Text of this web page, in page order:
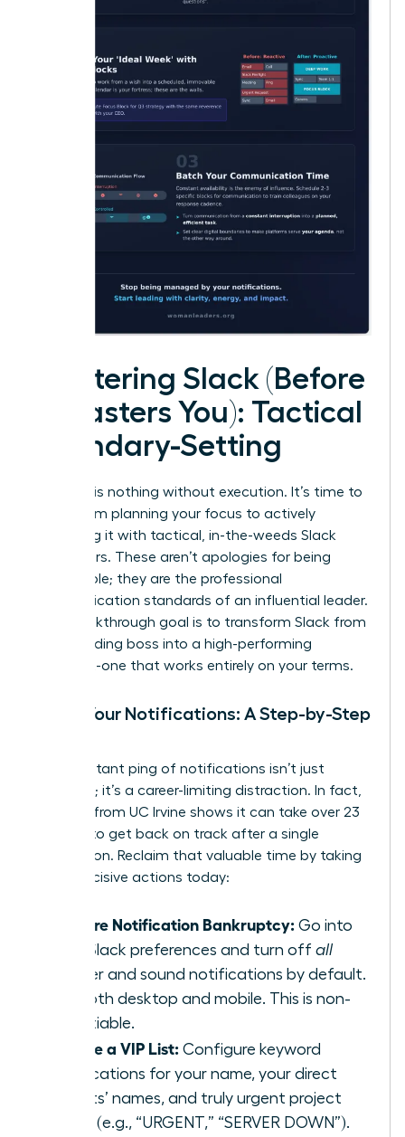
Mastering Slack (Before
It Masters You): Tactical
Boundary-Setting
Strategy is nothing without execution. It’s time to
move from planning your focus to actively
defending it with tactical, in-the-weeds Slack
maneuvers. These aren’t apologies for being
unavailable; they are the professional
communication standards of an influential leader.
Your breakthrough goal is to transform Slack from
a demanding boss into a high-performing
assistant-one that works entirely on your terms.
Tame Your Notifications: A Step-by-Step
The constant ping of notifications isn’t just
annoying; it’s a career-limiting distraction. In fact,
research from UC Irvine shows it can take over 23
minutes to get back on track after a single
interruption. Reclaim that valuable time by taking
these decisive actions today:
Declare Notification Bankruptcy: Go into
your Slack preferences and turn off all
banner and sound notifications by default.
For both desktop and mobile. This is non-
negotiable.
Create a VIP List: Configure keyword
notifications for your name, your direct
reports’ names, and truly urgent project
terms (e.g., “URGENT,” “SERVER DOWN”).